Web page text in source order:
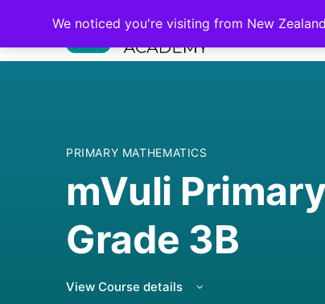
PRIMARY MATHEMATICS
mVuli
Grade 3B
View Course details
We noticed you're visiting from New